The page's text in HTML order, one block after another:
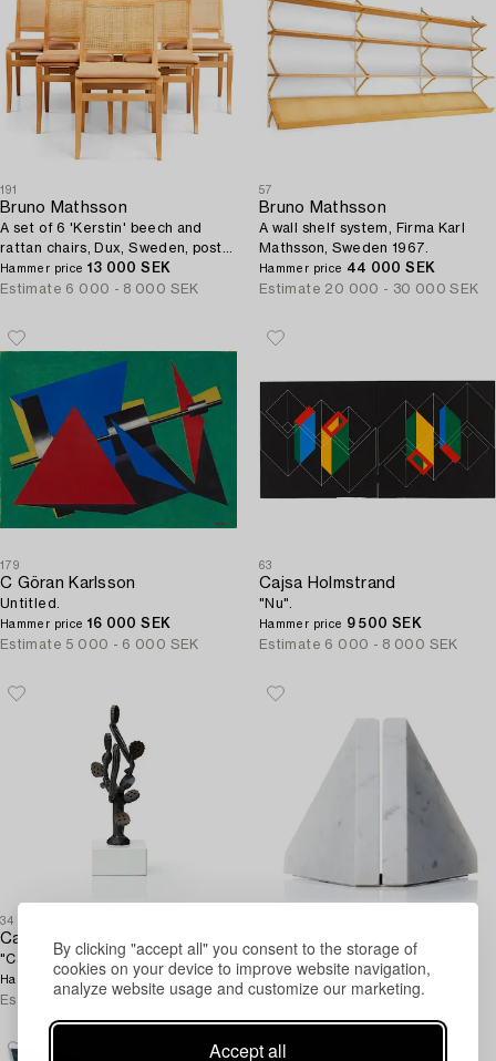
By clicking "accept all" you consent to the storage of
cookies on your device to improve website navigation,
analyze website usage and customize our marketing.
Accept all
191
Bruno Mathsson
A set of 6 'Kerstin' beech and
rattan chairs, Dux, Sweden, post
1979.
Hammer price 13 000 SEK
Estimate 6 000 - 8 000 SEK
57
Bruno Mathsson
A wall shelf system, Firma Karl
Mathsson, Sweden 1967.
Hammer price 44 000 SEK
Estimate 20 000 - 30 000 SEK
179
C Göran Karlsson
Untitled.
Hammer price 16 000 SEK
Estimate 5 000 - 6 000 SEK
63
Cajsa Holmstrand
"Nu".
Hammer price 9 500 SEK
Estimate 6 000 - 8 000 SEK
34
Carl Boutard
"Cactus".
Hammer price 9 000 SEK
Estimate
6 000 - 8 000 SEK
Carl Magnus
"Marmortomb".
12 000 SEK
12 000 - 15 000 SEK